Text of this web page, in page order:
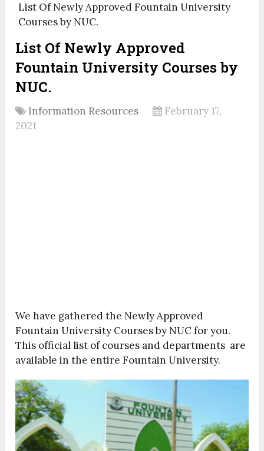
List Of Newly Approved Fountain University
Courses by NUC.
List Of Newly Approved
Fountain University Courses by
NUC.
Information Resources
February 17,
2021
We have gathered the Newly Approved
Fountain University Courses by NUC for you.
This official list of courses and departments are
available in the entire Fountain University.